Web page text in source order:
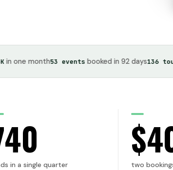
month53 eventsbooked in 92 days136 tours ,
in a single quarter
two